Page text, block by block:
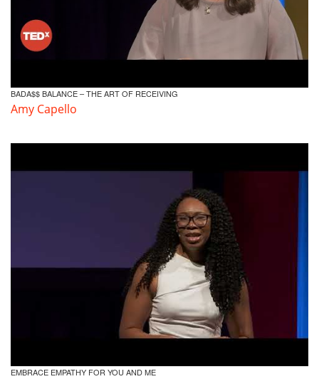
BADA$$ BALANCE – THE ART OF RECEIVING
Amy Capello
EMBRACE EMPATHY FOR YOU AND ME